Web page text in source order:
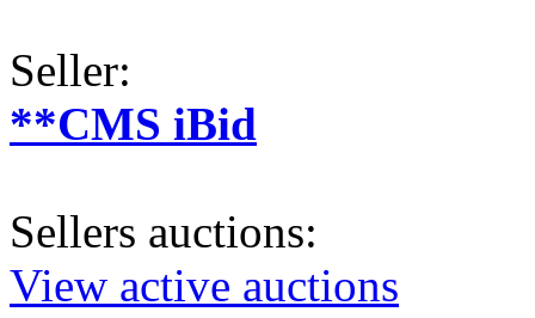
Seller:
**CMS iBid
Sellers auctions:
View active auctions